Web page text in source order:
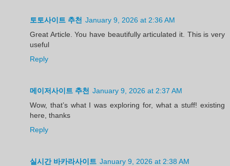
토토사이트 추천 January 9, 2026 at 2:36 AM
Great Article. You have beautifully articulated it. This is very
useful
Reply
메이저사이트 추천 January 9, 2026 at 2:37 AM
Wow, that’s what I was exploring for, what a stuff! existing
here, thanks
Reply
실시간 바카라사이트 January 9, 2026 at 2:38 AM